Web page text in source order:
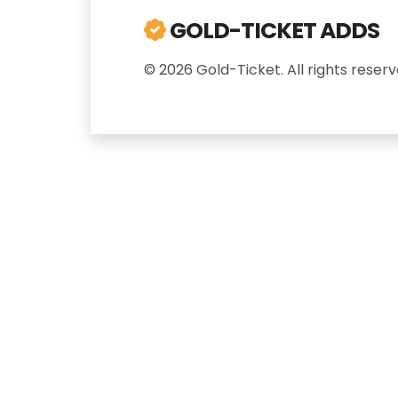
GOLD-TICKET ADDS
© 2026 Gold-Ticket. All rights